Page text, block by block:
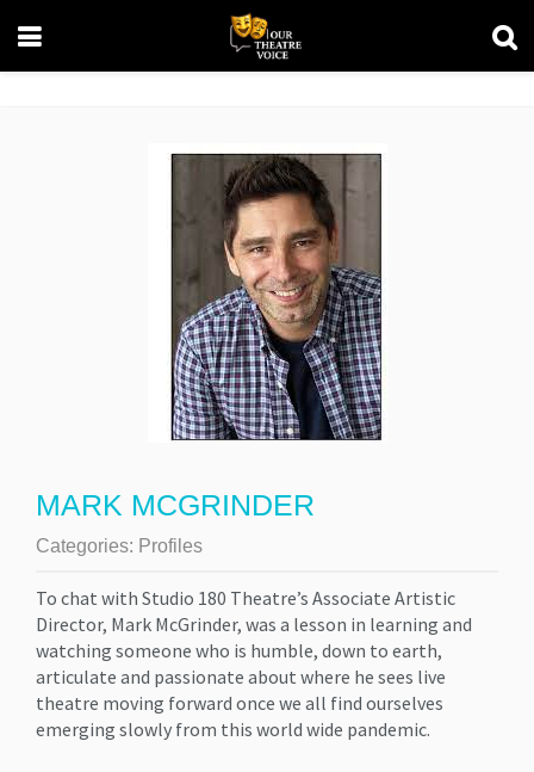
MARK MCGRINDER
Categories: Profiles
To chat with Studio 180 Theatre’s Associate Artistic
Director, Mark McGrinder, was a lesson in learning and
watching someone who is humble, down to earth,
articulate and passionate about where he sees live
theatre moving forward once we all find ourselves
emerging slowly from this world wide pandemic.